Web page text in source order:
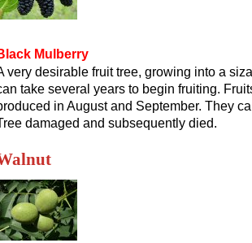
Mulberry
very desirable fruit tree, growing into a
take several years to begin fruiting.
in August and September. They
damaged and subsequently died.